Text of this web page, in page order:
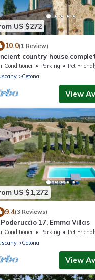
US $272
10.0(1 Review)
country house
Conditioner Parking
Pet
Cetona
View
US $1,272
9.4(3 Reviews)
17, Emma Villas
Conditioner Parking
Pet
Cetona
View